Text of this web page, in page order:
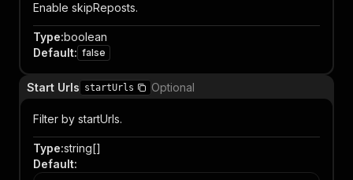
Enable skipReposts.
Type:boolean
Default: false
Start Urls startUrls Optional
Filter by startUrls.
Type:string[]
Default: